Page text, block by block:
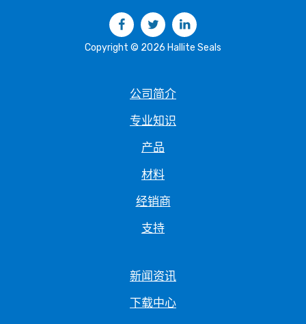
FacebookTwitter
Copyright © 2026 Hallite Seals
公司简介
专业知识
产品
材料
经销商
支持
新闻资讯
下载中心